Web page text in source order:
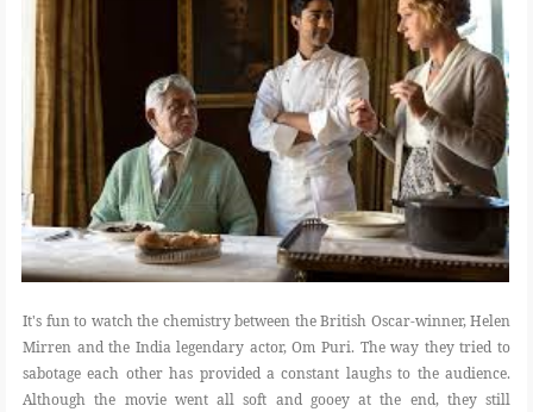
It's fun to watch the chemistry between the British Oscar-winner, Helen
Mirren and the India legendary actor, Om Puri. The way they tried to
sabotage each other has provided a constant laughs to the audience.
Although the movie went all soft and gooey at the end, they still